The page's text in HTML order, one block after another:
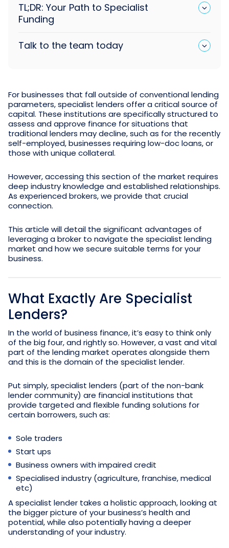
For businesses that fall outside of conventional lending
parameters, specialist lenders offer a critical source of
capital. These institutions are specifically structured to
assess and approve finance for situations that
traditional lenders may decline, such as for the recently
self-employed, businesses requiring low-doc loans, or
those with unique collateral.
However, accessing this section of the market requires
deep industry knowledge and established relationships.
As experienced brokers, we provide that crucial
connection.
This article will detail the significant advantages of
leveraging a broker to navigate the specialist lending
market and how we secure suitable terms for your
business.
What Exactly Are Specialist
Lenders?
In the world of business finance, it’s easy to think only
of the big four, and rightly so. However, a vast and vital
part of the lending market operates alongside them
and this is the domain of the specialist lender.
Put simply, specialist lenders (part of the non-bank
lender community) are financial institutions that
provide targeted and flexible funding solutions for
certain borrowers, such as:
Sole traders
Start ups
Business owners with impaired credit
Specialised industry (agriculture, franchise, medical
etc)
A specialist lender takes a holistic approach, looking at
the bigger picture of your business’s health and
potential, while also potentially having a deeper
understanding of your industry.
TL;DR: Your Path to Specialist
Funding
Talk to the team today